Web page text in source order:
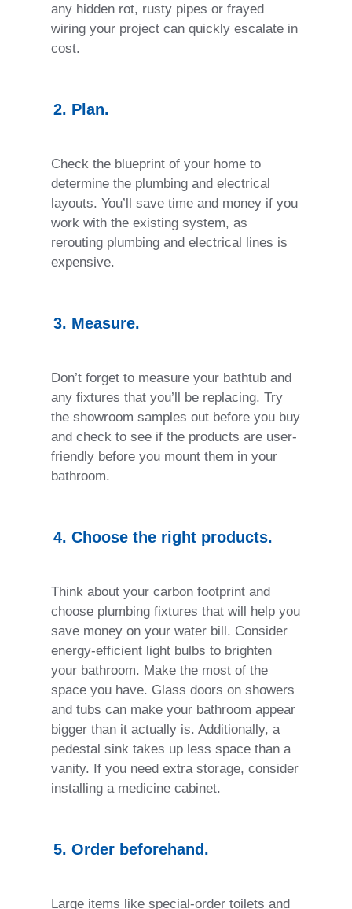
any hidden rot, rusty pipes or frayed
wiring your project can quickly escalate in
cost.
2. Plan.
Check the blueprint of your home to
determine the plumbing and electrical
layouts. You’ll save time and money if you
work with the existing system, as
rerouting plumbing and electrical lines is
expensive.
3. Measure.
Don’t forget to measure your bathtub and
any fixtures that you’ll be replacing. Try
the showroom samples out before you buy
and check to see if the products are user-
friendly before you mount them in your
bathroom.
4. Choose the right products.
Think about your carbon footprint and
choose plumbing fixtures that will help you
save money on your water bill. Consider
energy-efficient light bulbs to brighten
your bathroom. Make the most of the
space you have. Glass doors on showers
and tubs can make your bathroom appear
bigger than it actually is. Additionally, a
pedestal sink takes up less space than a
vanity. If you need extra storage, consider
installing a medicine cabinet.
5. Order beforehand.
Large items like special-order toilets and